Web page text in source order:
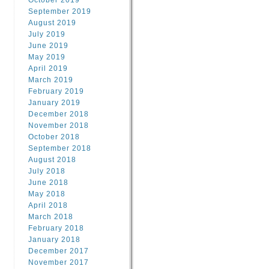
September 2019
August 2019
July 2019
June 2019
May 2019
April 2019
March 2019
February 2019
January 2019
December 2018
November 2018
October 2018
September 2018
August 2018
July 2018
June 2018
May 2018
April 2018
March 2018
February 2018
January 2018
December 2017
November 2017